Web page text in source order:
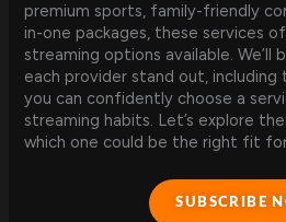
premium sports, family-friendly
in-one packages, these services
streaming options available. We’ll
each provider stand out, including
you can confidently choose a
streaming habits. Let’s explore
which one could be the right fit
SUBSCRIBE